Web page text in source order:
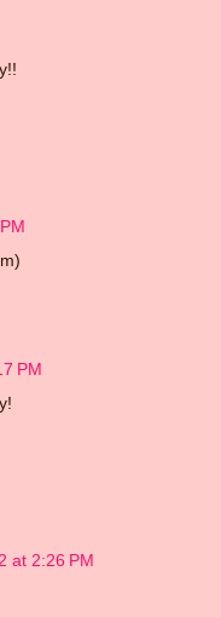
PM
at 2:26 PM